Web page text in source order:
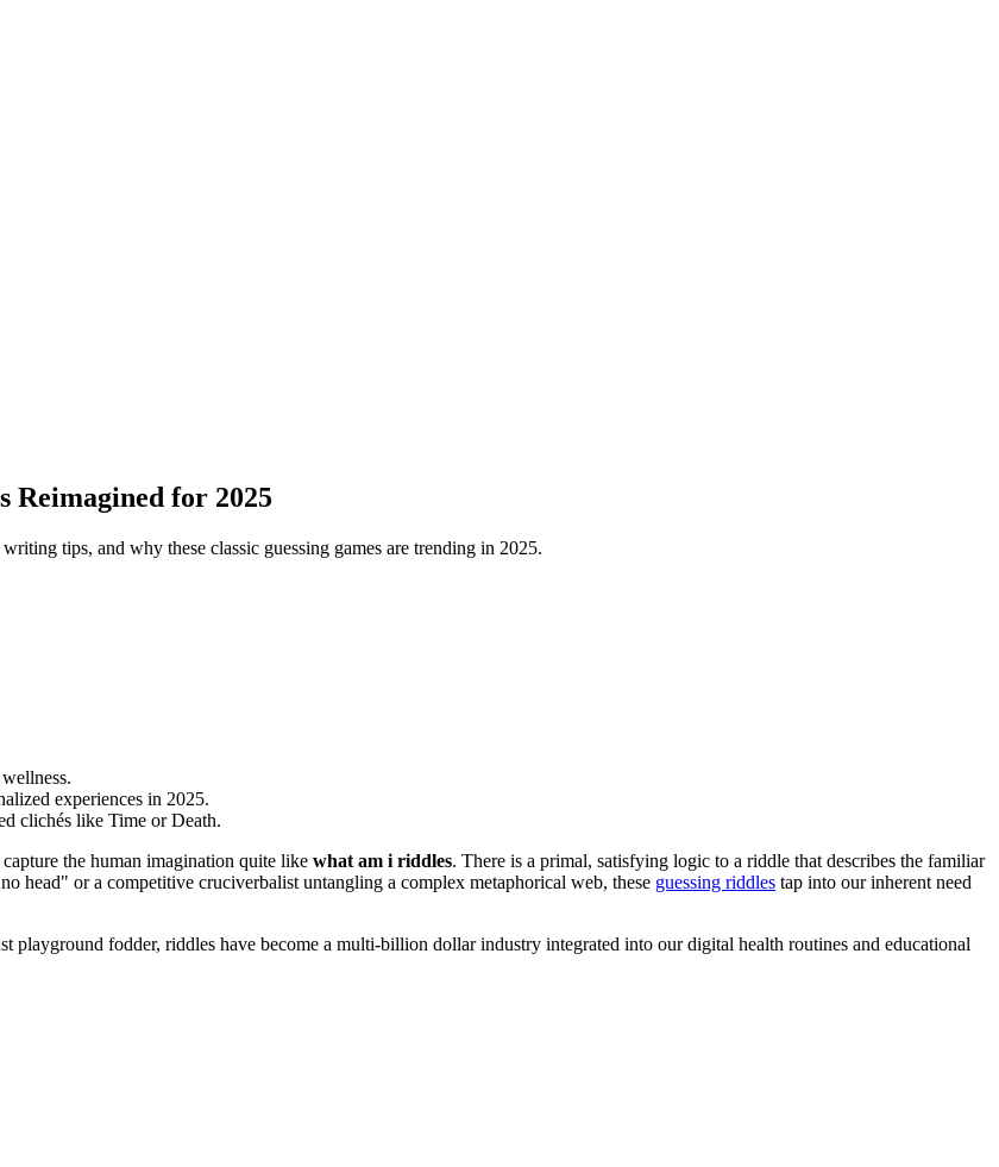
Reimagined for 2025
tips, and why these classic guessing games are trending in 2025.
experiences in 2025.
clichés like Time or Death.
the human imagination quite like what am i riddles. There is a primal, satisfying logic to a riddle that describes the familiar
head" or a competitive cruciverbalist untangling a complex metaphorical web, these guessing riddles tap into our inherent need
playground fodder, riddles have become a multi-billion dollar industry integrated into our digital health routines and educational